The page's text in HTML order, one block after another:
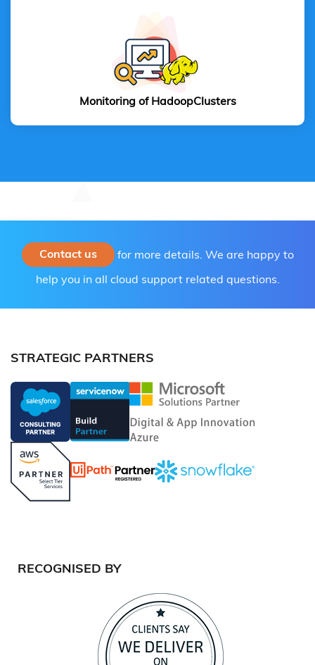
Monitoring of HadoopClusters
Contact us
for more details. We are happy to
help you in all cloud support related questions.
STRATEGIC PARTNERS
RECOGNISED BY